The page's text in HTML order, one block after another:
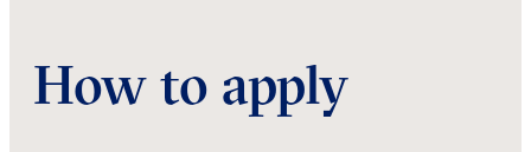
How to apply